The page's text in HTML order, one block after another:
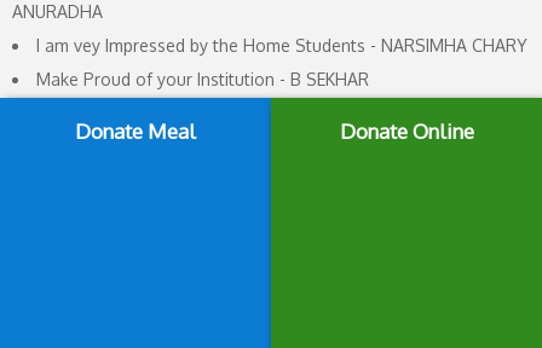
Donate Meal Donate Online
ANURADHA
I am vey Impressed by the Home Students - NARSIMHA CHARY
Make Proud of your Institution - B SEKHAR